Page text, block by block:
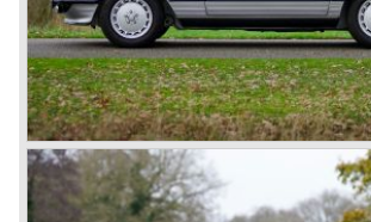
moving spirits behind this yearly event
sold a lot af cars in the process. The
also very succesful in the French Grand
Lautenschlager won the 1908 edition in
Hemery and Hanriot second and third on
cars. In 1909 Hemery was the first to
mark with the Lightning Benz (Blitzen
Brooklands race course in England. In
Benz driven by Bob Burman at Daytona
absolute land speed record with 228,1
Mercedes again won the French Grand